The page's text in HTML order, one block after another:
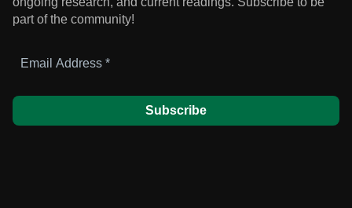
part of the community!
Address